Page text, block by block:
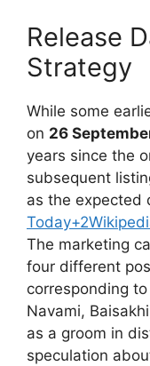
Release
Strategy
While some
on 26
years since the
subsequent
as the expected
The marketing
four different
corresponding
Navami,
as a groom in
speculation